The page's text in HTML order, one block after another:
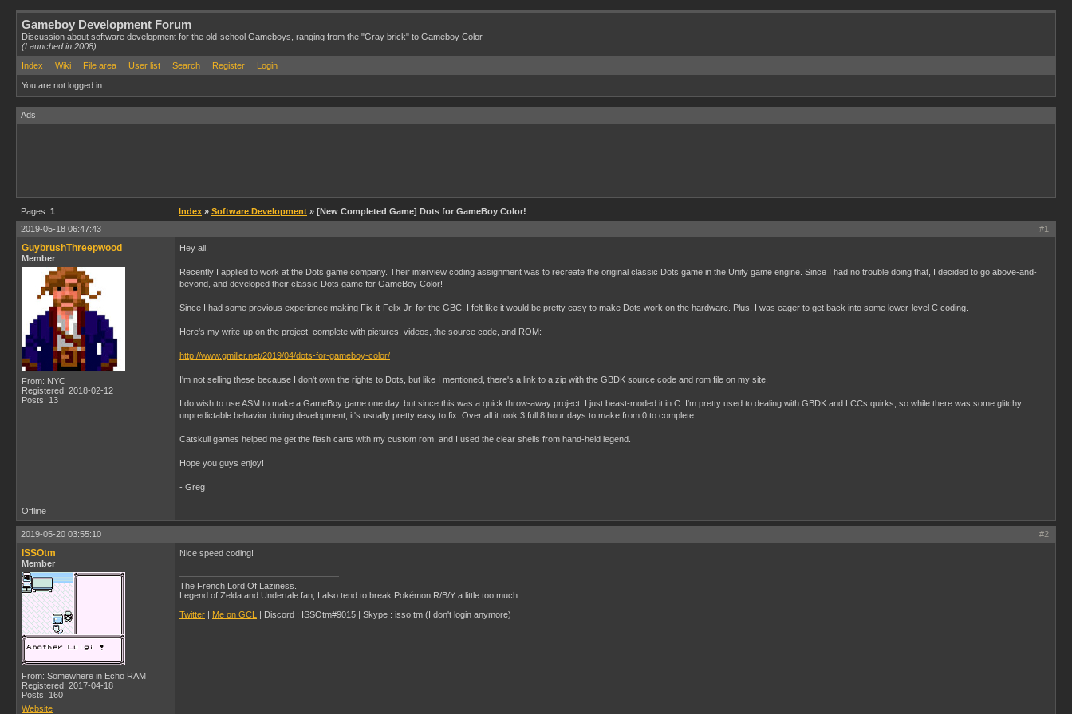
Gameboy Development Forum
Discussion about software development for the old-school Gameboys, ranging from the "Gray brick" to Gameboy Color
(Launched in 2008)
Index
Wiki File area User list Search Register Login
You are not logged in.
Ads
Pages: 1 Index » Software Development » [New Completed Game] Dots for GameBoy Color!
#1
2019-05-18 06:47:43
GuybrushThreepwood
Member
From: NYC
Registered: 2018-02-12
Posts: 13
Hey all.
Recently I applied to work at the Dots game company. Their interview coding assignment was to recreate the original classic Dots game in the Unity game engine. Since I had no trouble doing that, I decided to go above-and-
beyond, and developed their classic Dots game for GameBoy Color!
Since I had some previous experience making Fix-it-Felix Jr. for the GBC, I felt like it would be pretty easy to make Dots work on the hardware. Plus, I was eager to get back into some lower-level C coding.
Here's my write-up on the project, complete with pictures, videos, the source code, and ROM:
http://www.gmiller.net/2019/04/dots-for-gameboy-color/
I'm not selling these because I don't own the rights to Dots, but like I mentioned, there's a link to a zip with the GBDK source code and rom file on my site.
I do wish to use ASM to make a GameBoy game one day, but since this was a quick throw-away project, I just beast-moded it in C. I'm pretty used to dealing with GBDK and LCCs quirks, so while there was some glitchy
unpredictable behavior during development, it's usually pretty easy to fix. Over all it took 3 full 8 hour days to make from 0 to complete.
Catskull games helped me get the flash carts with my custom rom, and I used the clear shells from hand-held legend.
Hope you guys enjoy!
- Greg
Offline
#2
2019-05-20 03:55:10
ISSOtm
Member
From: Somewhere in Echo RAM
Registered: 2017-04-18
Posts: 160
Website
Nice speed coding!
The French Lord Of Laziness.
Legend of Zelda and Undertale fan, I also tend to break Pokémon R/B/Y a little too much.
Twitter | Me on GCL | Discord : ISSOtm#9015 | Skype : isso.tm (I don't login anymore)